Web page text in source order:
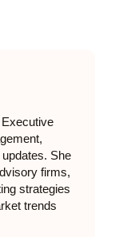
She
firms,
strategies
trends